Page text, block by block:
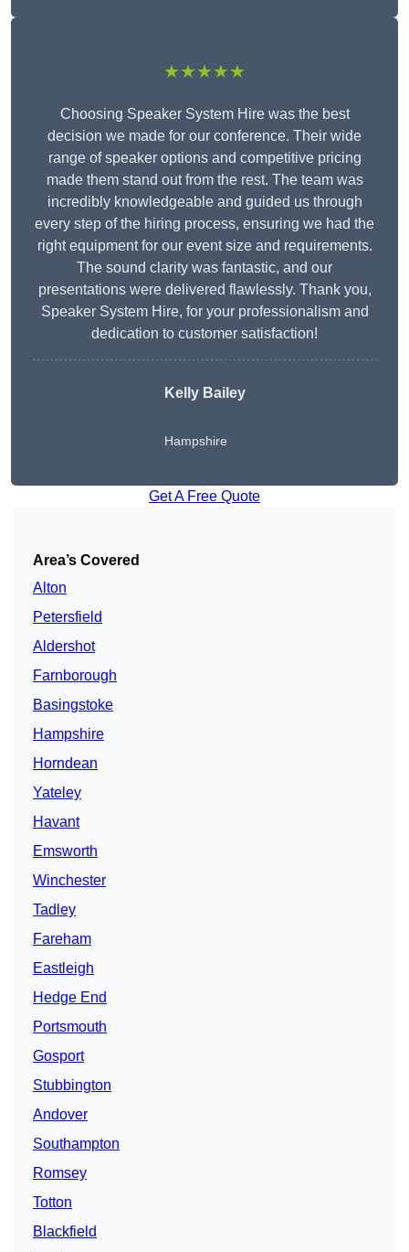
★★★★★
Choosing Speaker System Hire was the best
decision we made for our conference. Their wide
range of speaker options and competitive pricing
made them stand out from the rest. The team was
incredibly knowledgeable and guided us through
every step of the hiring process, ensuring we had the
right equipment for our event size and requirements.
The sound clarity was fantastic, and our
presentations were delivered flawlessly. Thank you,
Speaker System Hire, for your professionalism and
dedication to customer satisfaction!
Kelly Bailey
Hampshire
Get A Free Quote
Area’s Covered
Alton
Petersfield
Aldershot
Farnborough
Basingstoke
Hampshire
Horndean
Yateley
Havant
Emsworth
Winchester
Tadley
Fareham
Eastleigh
Hedge End
Portsmouth
Gosport
Stubbington
Andover
Southampton
Romsey
Totton
Blackfield